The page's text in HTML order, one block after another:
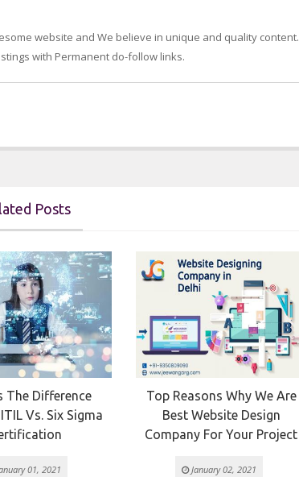
website and We believe in unique and quality content.
with Permanent do-follow links.
Posts
The Difference
Vs. Six Sigma
01, 2021
Top Reasons Why We Are
Best Website Design
Company For Your Project
January 02, 2021